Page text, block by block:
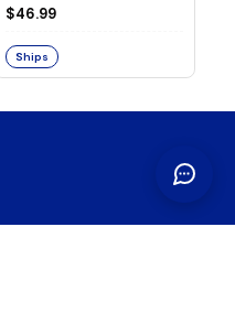
2026
$46.99
Ships